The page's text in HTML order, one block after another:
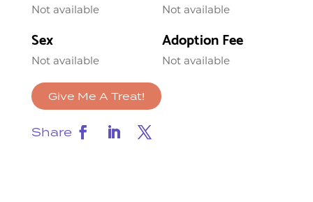
Not available Not available
Sex
Not available
Adoption Fee
Not available
Give Me A Treat!
Share